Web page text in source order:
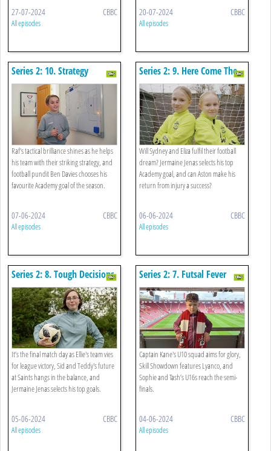
27-07-2024 CBBC
All episodes
20-07-2024 CBBC
All episodes
Series 2: 10. Strategy
Showdown
Raf's tactical brilliance shines as he helps
his team with their striking strategy, and
football pundit Ben Davies chooses his
favourite Academy goal of the season.
07-06-2024 CBBC
All episodes
Series 2: 9. Here Come The
Girls
Will Sydney and Eliza fulfil their football
dream? Jermaine Jenas selects his top
Academy goal, and can Aston make his
return from injury a success?
06-06-2024 CBBC
All episodes
Series 2: 8. Tough Decisions
It’s the final match day as Ellie's team vies
for league victory, Sid and Teddy's future
at Saints hangs in the balance, and
Jermaine Jenas selects his top goals.
05-06-2024 CBBC
All episodes
Series 2: 7. Futsal Fever
Captain Kane's U10 squad aims for glory,
Skill Showdown features Lyanco, and
Sophie and Tash’s U16s reach the semi-
finals.
04-06-2024 CBBC
All episodes